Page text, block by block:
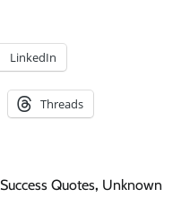
LinkedIn
Threads
Success Quotes, Unknown